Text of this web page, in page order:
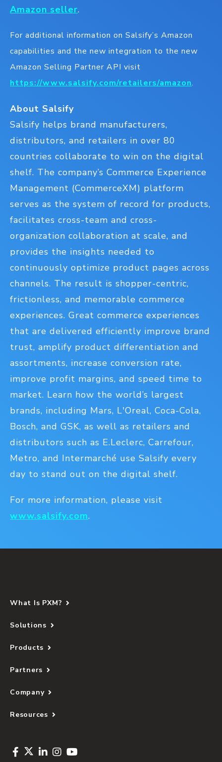
Amazon seller.
For additional information on Salsify’s Amazon
capabilities and the new integration to the new
Amazon Selling Partner API visit
https://www.salsify.com/retailers/amazon.
About Salsify
Salsify helps brand manufacturers,
distributors, and retailers in over 80
countries collaborate to win on the digital
shelf. The company’s Commerce Experience
Management (CommerceXM) platform
serves as the system of record for products,
facilitates cross-team and cross-
organization collaboration at scale, and
provides the insights needed to
continuously optimize product pages across
channels. The result is shopper-centric,
frictionless, and memorable commerce
experiences. Great commerce experiences
that are delivered efficiently improve brand
trust, amplify product differentiation and
assortments, increase conversion rate,
improve profit margins, and speed time to
market. Learn how the world’s largest
brands, including Mars, L'Oreal, Coca-Cola,
Bosch, and GSK, as well as retailers and
distributors such as E.Leclerc, Carrefour,
Metro, and Intermarché use Salsify every
day to stand out on the digital shelf.
For more information, please visit
www.salsify.com.
What Is PXM?
Solutions
Products
Partners
Company
Resources